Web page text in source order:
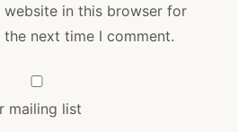
website in this browser for
the next time I comment.
mailing list